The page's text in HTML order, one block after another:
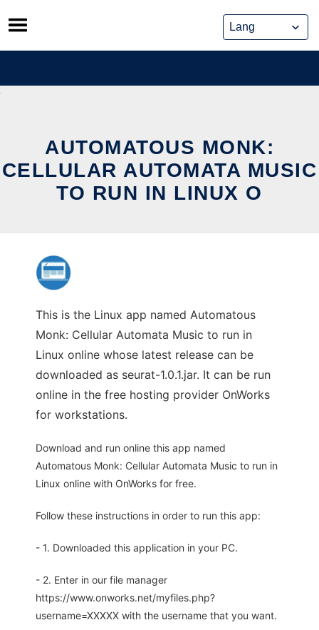
Skip
to
content
AUTOMATOUS MONK:
CELLULAR AUTOMATA MUSIC
TO RUN IN LINUX O
This is the Linux app named Automatous
Monk: Cellular Automata Music to run in
Linux online whose latest release can be
downloaded as seurat-1.0.1.jar. It can be run
online in the free hosting provider OnWorks
for workstations.
Download and run online this app named
Automatous Monk: Cellular Automata Music to run in
Linux online with OnWorks for free.
Follow these instructions in order to run this app:
- 1. Downloaded this application in your PC.
- 2. Enter in our file manager
https://www.onworks.net/myfiles.php?
username=XXXXX with the username that you want.